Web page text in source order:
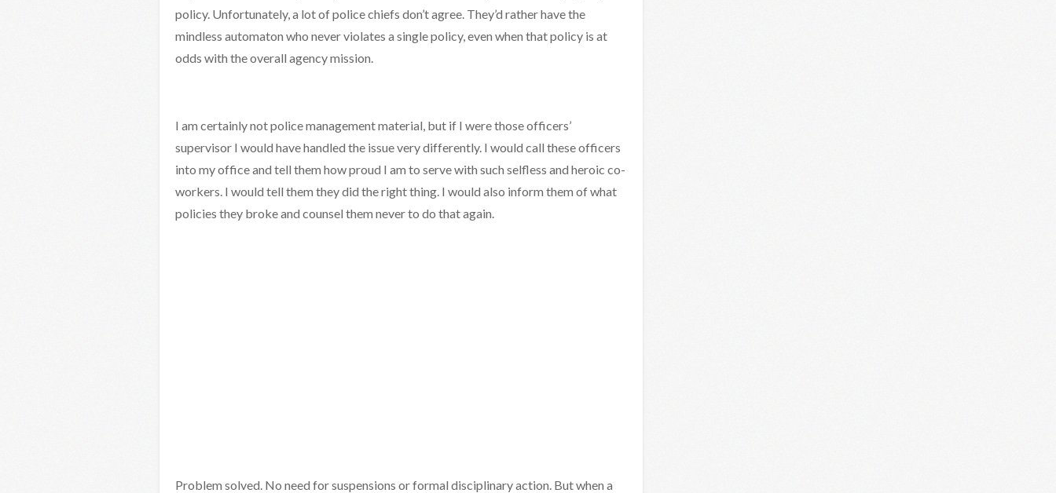
policy. Unfortunately, a lot of police chiefs don’t agree. They’d rather have the
mindless automaton who never violates a single policy, even when that policy is at
odds with the overall agency mission.
I am certainly not police management material, but if I were those officers’
supervisor I would have handled the issue very differently. I would call these officers
into my office and tell them how proud I am to serve with such selfless and heroic co-
workers. I would tell them they did the right thing. I would also inform them of what
policies they broke and counsel them never to do that again.
Problem solved. No need for suspensions or formal disciplinary action. But when a